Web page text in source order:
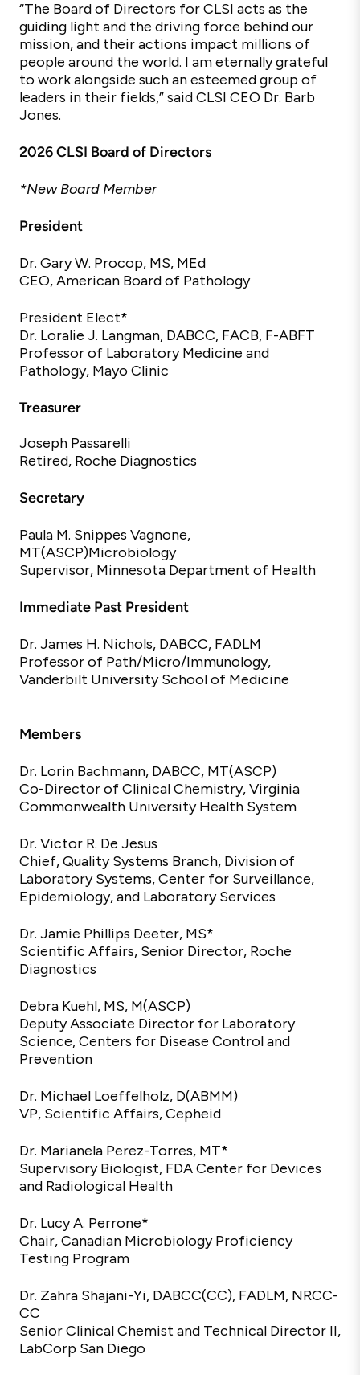
“The Board of Directors for CLSI acts as the
guiding light and the driving force behind our
mission, and their actions impact millions of
people around the world. I am eternally grateful
to work alongside such an esteemed group of
leaders in their fields,”said CLSI CEO Dr. Barb
Jones.
2026 CLSI Board of Directors
*New Board Member
President
Dr. Gary W. Procop, MS, MEd
CEO, American Board of Pathology
President Elect*
Dr. Loralie J. Langman, DABCC, FACB, F-ABFT
Professorof Laboratory Medicine and
Pathology, Mayo Clinic
Treasurer
Joseph Passarelli
Retired, Roche Diagnostics
Secretary
Paula M. Snippes Vagnone,
MT(ASCP)Microbiology
Supervisor, Minnesota Department of Health
Immediate Past President
Dr. James H. Nichols, DABCC, FADLM
Professor of Path/Micro/Immunology,
Vanderbilt University School of Medicine
Members
Dr. Lorin Bachmann, DABCC, MT(ASCP)
Co-Director of Clinical Chemistry, Virginia
Commonwealth University Health System
Dr. Victor R. De Jesus
Chief, Quality Systems Branch, Division of
Laboratory Systems, Center for Surveillance,
Epidemiology, and Laboratory Services
Dr. Jamie Phillips Deeter, MS*
Scientific Affairs, Senior Director, Roche
Diagnostics
Debra Kuehl, MS, M(ASCP)
Deputy Associate Director for Laboratory
Science, Centers for Disease Control and
Prevention
Dr. Michael Loeffelholz, D(ABMM)
VP, Scientific Affairs, Cepheid
Dr. Marianela Perez-Torres, MT*
Supervisory Biologist, FDA Center for Devices
and Radiological Health
Dr. Lucy A. Perrone*
Chair, Canadian Microbiology Proficiency
Testing Program
Dr. Zahra Shajani-Yi, DABCC(CC), FADLM, NRCC-
CC
Senior Clinical Chemist and Technical Director II,
LabCorp San Diego